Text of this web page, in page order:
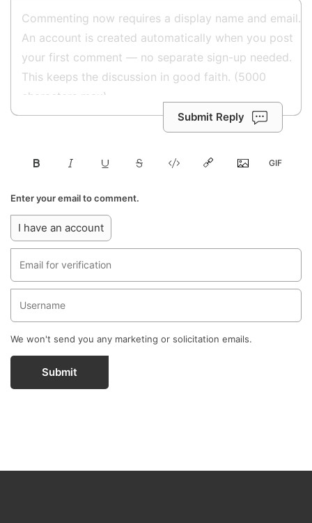
Submit Reply
Enter your email to comment.
I have an account
We won't send you any marketing or solicitation emails.
Submit